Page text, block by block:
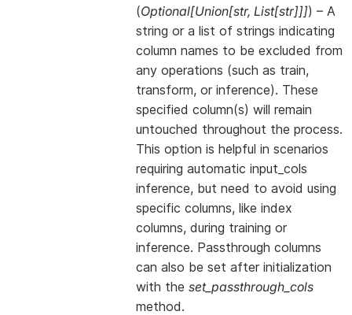
(Optional[Union[str, List[str]]]) – A
string or a list of strings indicating
column names to be excluded from
any operations (such as train,
transform, or inference). These
specified column(s) will remain
untouched throughout the process.
This option is helpful in scenarios
requiring automatic input_cols
inference, but need to avoid using
specific columns, like index
columns, during training or
inference. Passthrough columns
can also be set after initialization
with the set_passthrough_cols
method.